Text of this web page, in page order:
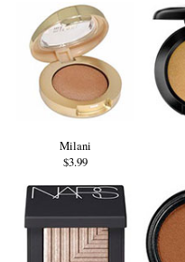
Milani
$3.99